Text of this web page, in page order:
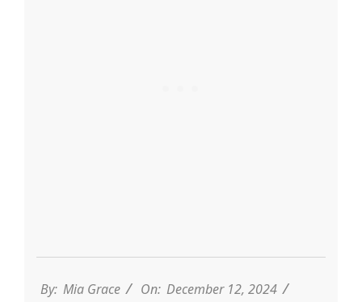
By: Mia Grace On: December 12, 2024